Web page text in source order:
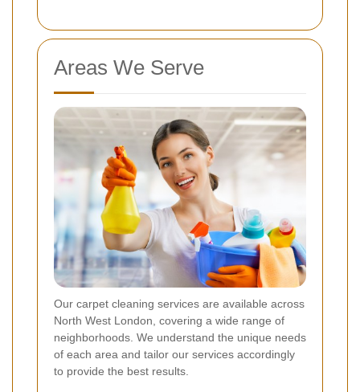
Areas We Serve
Our carpet cleaning services are available across
North West London, covering a wide range of
neighborhoods. We understand the unique needs
of each area and tailor our services accordingly
to provide the best results.